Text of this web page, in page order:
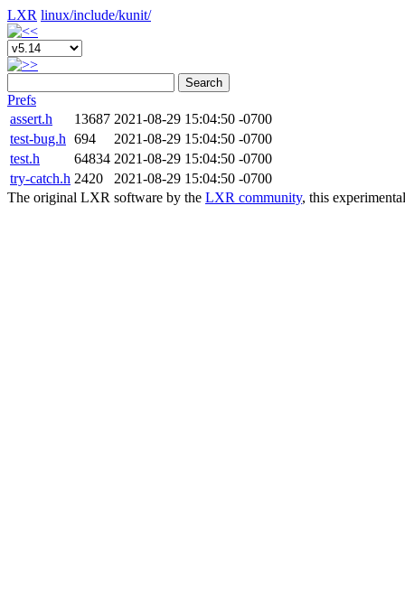
LXR linux/include/kunit/
Search
Prefs
assert.h
13687 2021-08-29 15:04:50 -0700
test-bug.h 694
2021-08-29 15:04:50 -0700
test.h
64834 2021-08-29 15:04:50 -0700
try-catch.h 2420
2021-08-29 15:04:50 -0700
The original LXR software by the LXR community, this